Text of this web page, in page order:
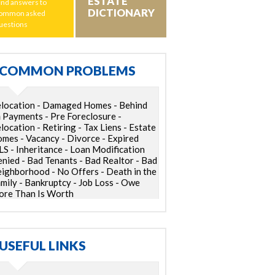
answers to
asked
DICTIONARY
COMMON PROBLEMS
- Damaged Homes - Behind
Payments - Pre Foreclosure -
- Retiring - Tax Liens - Estate
- Vacancy - Divorce - Expired
- Inheritance - Loan Modification
- Bad Tenants - Bad Realtor - Bad
- No Offers - Death in the
- Bankruptcy - Job Loss - Owe
Than Is Worth
USEFUL LINKS